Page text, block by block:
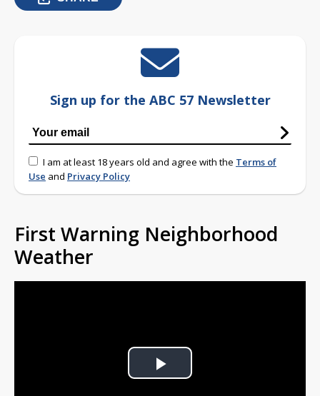
Sign up for the ABC 57 Newsletter
I am at least 18 years old and agree with the Terms of
Use and Privacy Policy
First Warning Neighborhood
Weather
Play